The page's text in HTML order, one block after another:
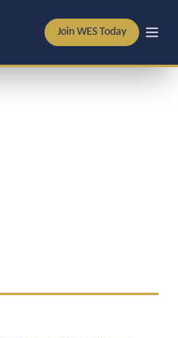
Join WES Today